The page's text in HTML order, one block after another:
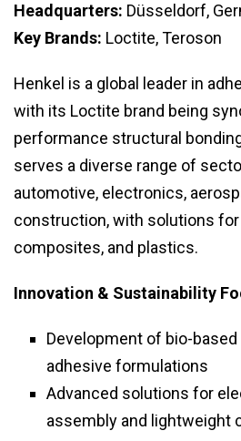
Headquarters: Düsseldorf,
Key Brands: Loctite, Teroson
Henkel is a global leader in
with its Loctite brand being
performance structural
serves a diverse range of
automotive, electronics,
construction, with solutions
composites, and plastics.
Innovation & Sustainability
Development of bio-
adhesive formulations
Advanced solutions for
assembly and lightweight